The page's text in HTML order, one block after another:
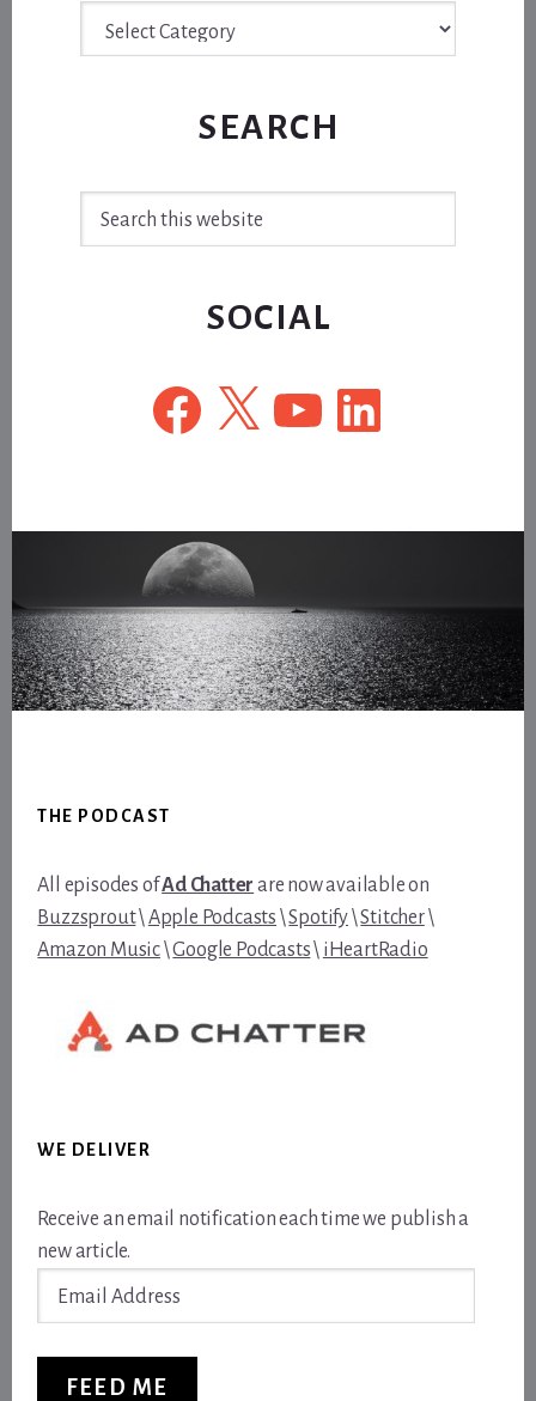
SEARCH
SOCIAL
Facebook
X YouTubeLinkedIn
THE PODCAST
All episodes ofAd Chatter are now available on
Buzzsprout\Apple Podcasts \Spotify\Stitcher\
Amazon Music\Google Podcasts\ iHeartRadio
WE DELIVER
Receive an email notification each time we publish a
new article.
FEED ME